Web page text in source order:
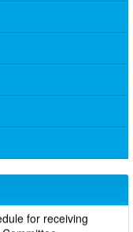
the Health
for receiving